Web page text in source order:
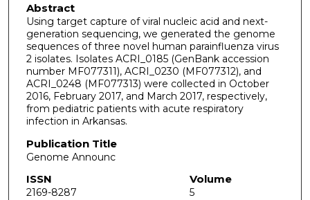
Abstract
Using target capture of viral nucleic acid and next-
generation sequencing, we generated the genome
sequences of three novel human parainfluenza virus
2 isolates. Isolates ACRI_0185 (GenBank accession
number MF077311), ACRI_0230 (MF077312), and
ACRI_0248 (MF077313) were collected in October
2016, February 2017, and March 2017, respectively,
from pediatric patients with acute respiratory
infection in Arkansas.
Publication Title
Genome Announc
ISSN
2169-8287
Volume
5